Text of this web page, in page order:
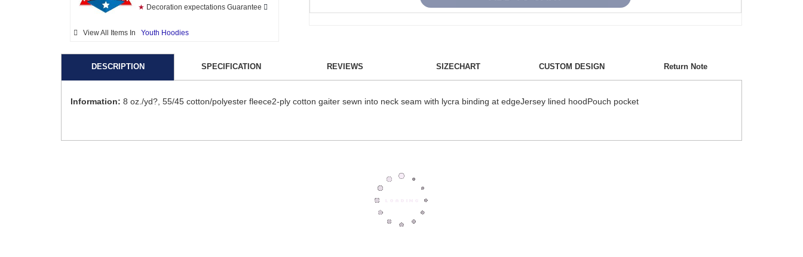
★ Decoration expectations Guarantee
View All Items In Youth Hoodies
DESCRIPTION SPECIFICATION REVIEWS SIZECHART CUSTOM DESIGN Return Note
Information: 8 oz./yd?, 55/45 cotton/polyester fleece2-ply cotton gaiter sewn into neck seam with lycra binding at edgeJersey lined hoodPouch pocket